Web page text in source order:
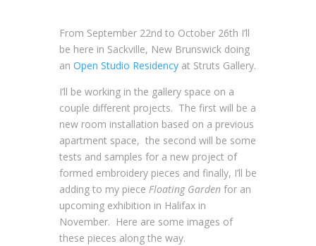
From September 22nd to October 26th I’ll
be here in Sackville, New Brunswick doing
an Open Studio Residency at Struts Gallery.
I’ll be working in the gallery space on a
couple different projects. The first will be a
new room installation based on a previous
apartment space, the second will be some
tests and samples for a new project of
formed embroidery pieces and finally, I’ll be
adding to my piece Floating Garden for an
upcoming exhibition in Halifax in
November. Here are some images of
these pieces along the way.